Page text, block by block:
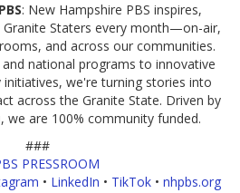
: New Hampshire PBS inspires,
Granite Staters every month—on-air,
and across our communities.
national programs to innovative
we're turning stories into
across the Granite State. Driven by
we are 100% community funded.
###
PRESSROOM
• LinkedIn • TikTok• nhpbs.org